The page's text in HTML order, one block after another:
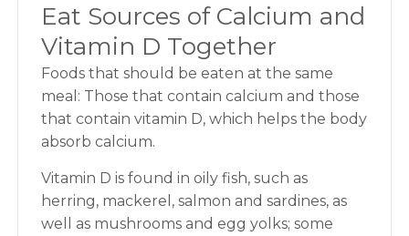
Eat Sources of Calcium and
Vitamin D Together
Foods that should be eaten at the same
meal: Those that contain calcium and those
that contain vitamin D, which helps the body
absorb calcium.
Vitamin D is found in oily fish, such as
herring, mackerel, salmon and sardines, as
well as mushrooms and egg yolks; some